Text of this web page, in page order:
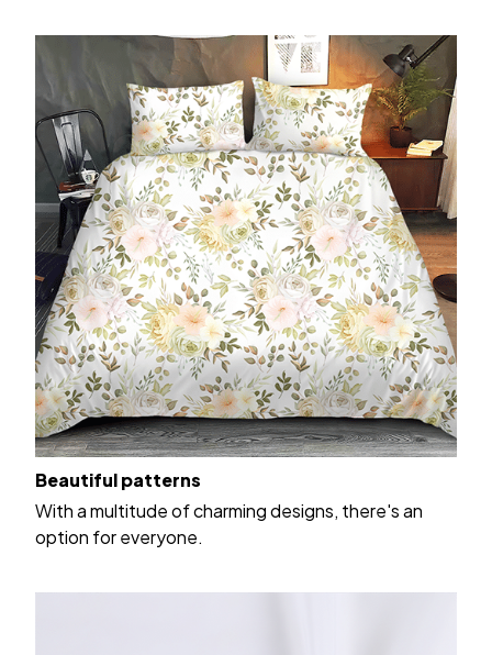
Beautiful patterns
With a multitude of charming designs, there's an
option for everyone.